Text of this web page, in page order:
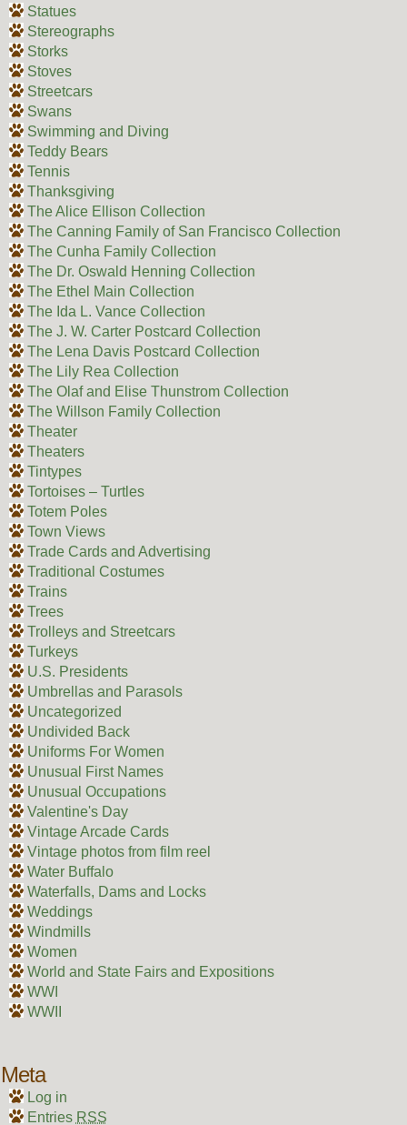
Statues
Stereographs
Storks
Stoves
Streetcars
Swans
Swimming and Diving
Teddy Bears
Tennis
Thanksgiving
The Alice Ellison Collection
The Canning Family of San Francisco Collection
The Cunha Family Collection
The Dr. Oswald Henning Collection
The Ethel Main Collection
The Ida L. Vance Collection
The J. W. Carter Postcard Collection
The Lena Davis Postcard Collection
The Lily Rea Collection
The Olaf and Elise Thunstrom Collection
The Willson Family Collection
Theater
Theaters
Tintypes
Tortoises – Turtles
Totem Poles
Town Views
Trade Cards and Advertising
Traditional Costumes
Trains
Trees
Trolleys and Streetcars
Turkeys
U.S. Presidents
Umbrellas and Parasols
Uncategorized
Undivided Back
Uniforms For Women
Unusual First Names
Unusual Occupations
Valentine's Day
Vintage Arcade Cards
Vintage photos from film reel
Water Buffalo
Waterfalls, Dams and Locks
Weddings
Windmills
Women
World and State Fairs and Expositions
WWI
WWII
Meta
Log in
Entries RSS